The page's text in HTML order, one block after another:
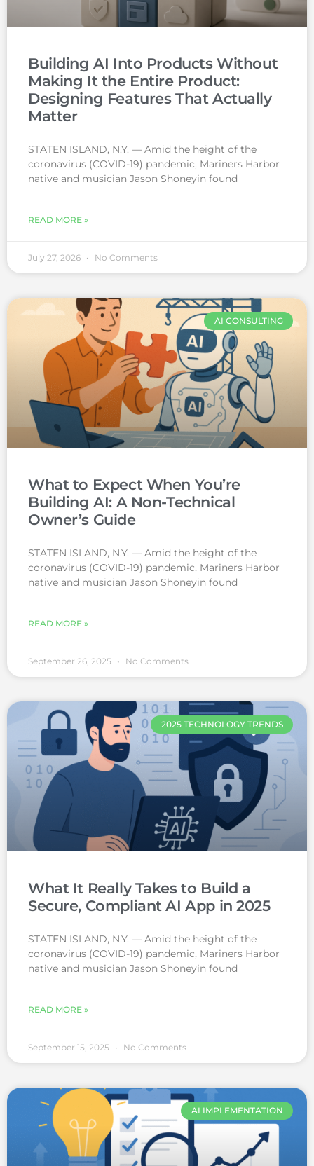
Building AI Into Products Without
Making It the Entire Product:
Designing Features That Actually
Matter
STATEN ISLAND, N.Y. — Amid the height of the
coronavirus (COVID-19) pandemic, Mariners Harbor
native and musician Jason Shoneyin found
READ MORE »
July 27, 2026 No Comments
AI CONSULTING
What to Expect When You’re
Building AI: A Non-Technical
Owner’s Guide
STATEN ISLAND, N.Y. — Amid the height of the
coronavirus (COVID-19) pandemic, Mariners Harbor
native and musician Jason Shoneyin found
READ MORE »
September 26, 2025 No Comments
2025 TECHNOLOGY TRENDS
What It Really Takes to Build a
Secure, Compliant AI App in 2025
STATEN ISLAND, N.Y. — Amid the height of the
coronavirus (COVID-19) pandemic, Mariners Harbor
native and musician Jason Shoneyin found
READ MORE »
September 15, 2025 No Comments
AI IMPLEMENTATION